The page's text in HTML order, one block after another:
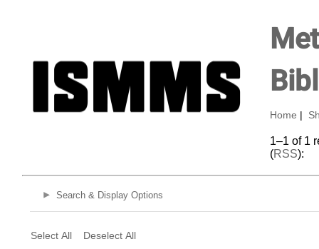
Home
1–1 of 1
(RSS):
Search & Display Options
Select All Deselect All